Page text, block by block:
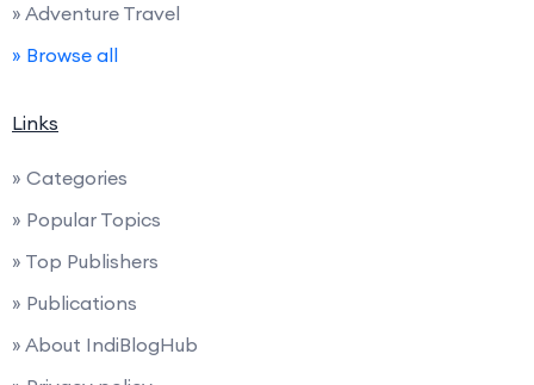
» Adventure Travel
» Browse all
Links
» Categories
» Popular Topics
» Top Publishers
» Publications
» About IndiBlogHub